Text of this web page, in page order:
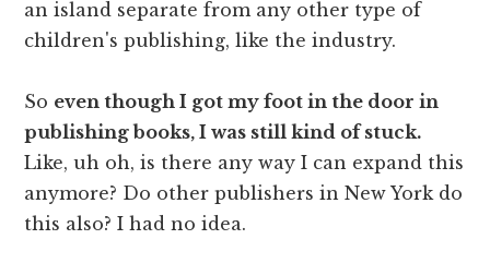
an island separate from any other type of
children's publishing, like the industry.
So even though I got my foot in the door in
publishing books, I was still kind of stuck.
Like, uh oh, is there any way I can expand this
anymore? Do other publishers in New York do
this also? I had no idea.